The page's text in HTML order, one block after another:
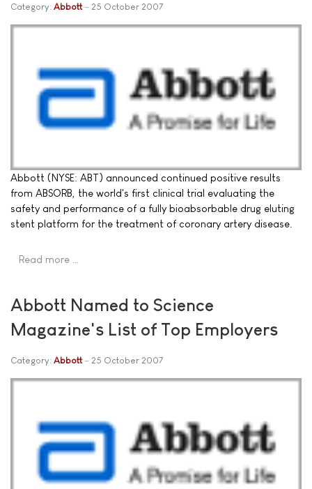
Category: Abbott 25 October 2007
Abbott (NYSE: ABT) announced continued positive results
from ABSORB, the world's first clinical trial evaluating the
safety and performance of a fully bioabsorbable drug eluting
stent platform for the treatment of coronary artery disease.
Read more …
Abbott Named to Science
Magazine's List of Top Employers
Category: Abbott 25 October 2007